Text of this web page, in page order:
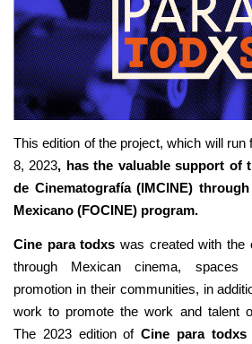
This edition of the project, which will
8, 2023, has the valuable support of
de Cinematografía (IMCINE)
Mexicano (FOCINE) program.
Cine para todxs was created with the
through Mexican cinema, spaces
promotion in their communities, in
work to promote the work and talent
The 2023 edition ofCine para todxs